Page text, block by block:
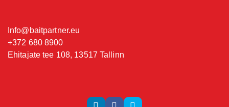
Info@baitpartner.eu
+372 680 8900
Ehitajate tee 108, 13517 Tallinn